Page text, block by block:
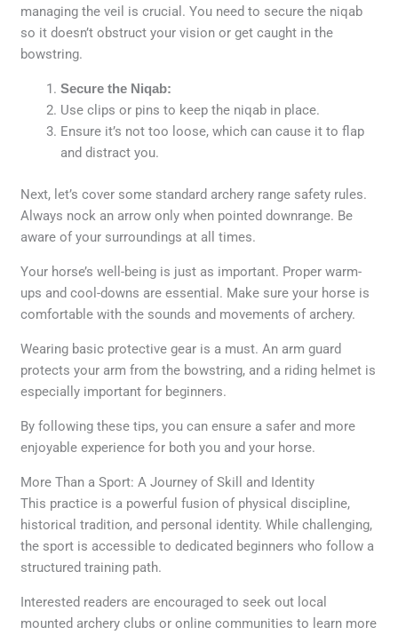
managing the veil is crucial. You need to secure the niqab
so it doesn’t obstruct your vision or get caught in the
bowstring.
Secure the Niqab:
Use clips or pins to keep the niqab in place.
Ensure it’s not too loose, which can cause it to flap
and distract you.
Next, let’s cover some standard archery range safety rules.
Always nock an arrow only when pointed downrange. Be
aware of your surroundings at all times.
Your horse’s well-being is just as important. Proper warm-
ups and cool-downs are essential. Make sure your horse is
comfortable with the sounds and movements of archery.
Wearing basic protective gear is a must. An arm guard
protects your arm from the bowstring, and a riding helmet is
especially important for beginners.
By following these tips, you can ensure a safer and more
enjoyable experience for both you and your horse.
More Than a Sport: A Journey of Skill and Identity
This practice is a powerful fusion of physical discipline,
historical tradition, and personal identity. While challenging,
the sport is accessible to dedicated beginners who follow a
structured training path.
Interested readers are encouraged to seek out local
mounted archery clubs or online communities to learn more